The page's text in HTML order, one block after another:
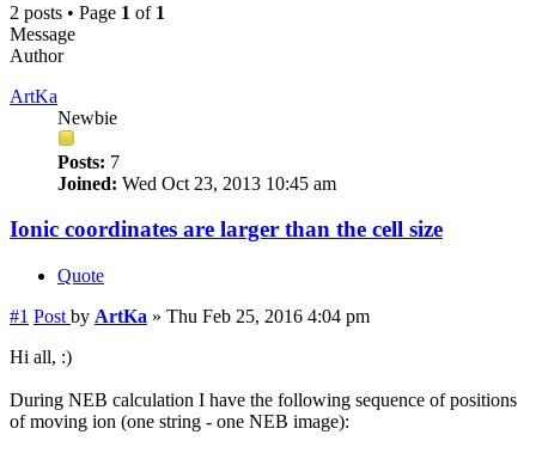
2 posts • Page 1 of 1
Message
Author
ArtKa
Newbie
Posts: 7
Joined: Wed Oct 23, 2013 10:45 am
Ionic coordinates are larger than the cell size
Quote
#1 Post by ArtKa » Thu Feb 25, 2016 4:04 pm
Hi all, :)
During NEB calculation I have the following sequence of positions
of moving ion (one string - one NEB image):